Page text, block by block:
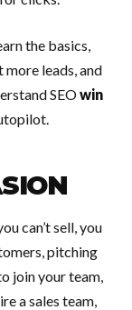
the basics,
more leads, and
SEOwin
can’t sell, you
pitching
join your team,
a sales team,